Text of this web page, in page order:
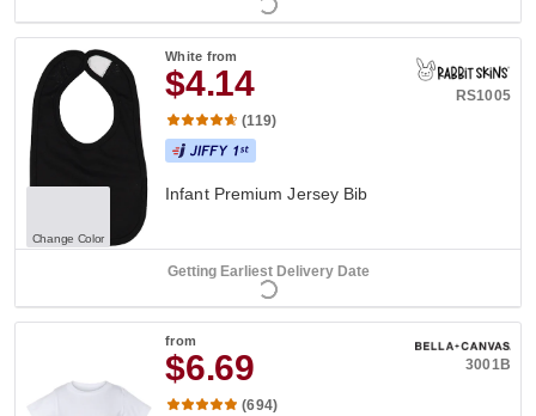
Change Color
White from
$4.14
RS1005
(119)
Infant Premium Jersey Bib
Getting Earliest Delivery Date
from
$6.69 3001B
(694)